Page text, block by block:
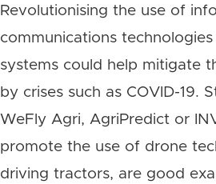
Revolutionising the use of
communications technologies
systems could help mitigate
by crises such as COVID-19.
WeFly Agri, AgriPredict or
promote the use of drone
driving tractors, are good